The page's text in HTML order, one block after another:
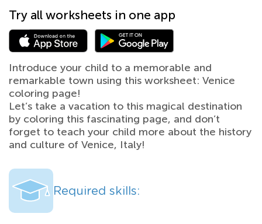
Try all worksheets in one app
Introduce your child to a memorable and
remarkable town using this worksheet: Venice
coloring page!
Let’s take a vacation to this magical destination
by coloring this fascinating page, and don’t
forget to teach your child more about the history
and culture of Venice, Italy!
Required skills: